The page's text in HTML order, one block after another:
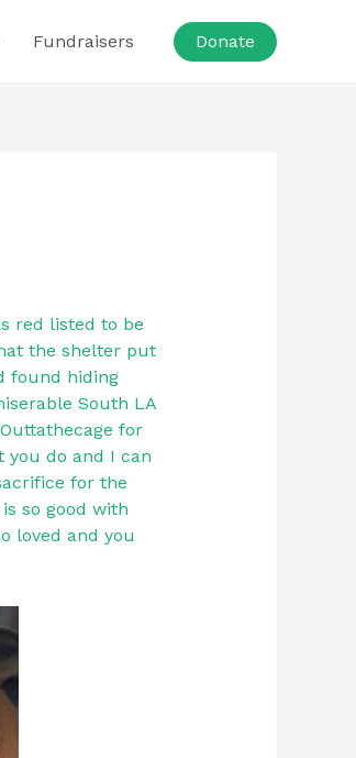
Fundraisers Donate
red listed to be
the shelter put
found hiding
South LA
for
you do and I can
for the
so good with
loved and you